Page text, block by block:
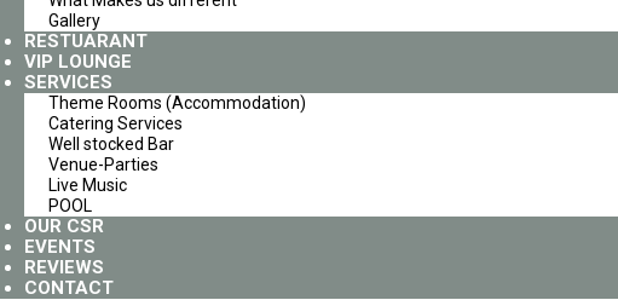
Gallery
RESTUARANT
VIP LOUNGE
SERVICES
Theme Rooms (Accommodation)
Catering Services
Well stocked Bar
Venue-Parties
Live Music
POOL
OUR CSR
EVENTS
REVIEWS
CONTACT